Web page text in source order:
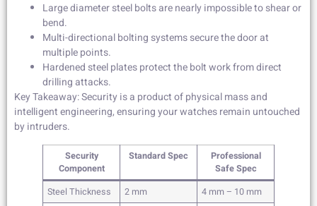
Large diameter steel bolts are nearly impossible to shear or
bend.
Multi-directional bolting systems secure the door at
multiple points.
Hardened steel plates protect the bolt work from direct
drilling attacks.
Key Takeaway: Security is a product of physical mass and
intelligent engineering, ensuring your watches remain untouched
by intruders.
Security
Component
Standard Spec
Professional
Safe Spec
Steel Thickness
2 mm
4 mm – 10 mm